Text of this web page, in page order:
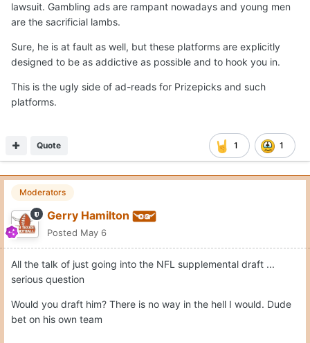
lawsuit. Gambling ads are rampant nowadays and young men
are the sacrificial lambs.
Sure, he is at fault as well, but these platforms are explicitly
designed to be as addictive as possible and to hook you in.
This is the ugly side of ad-reads for Prizepicks and such
platforms.
1 1
Quote
Moderators
Gerry Hamilton
Posted May 6
All the talk of just going into the NFL supplemental draft ...
serious question
Would you draft him? There is no way in the hell I would. Dude
bet on his own team